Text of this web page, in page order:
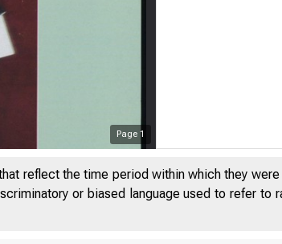
Page 1
reflect the time period within which they
or biased language used to refer to